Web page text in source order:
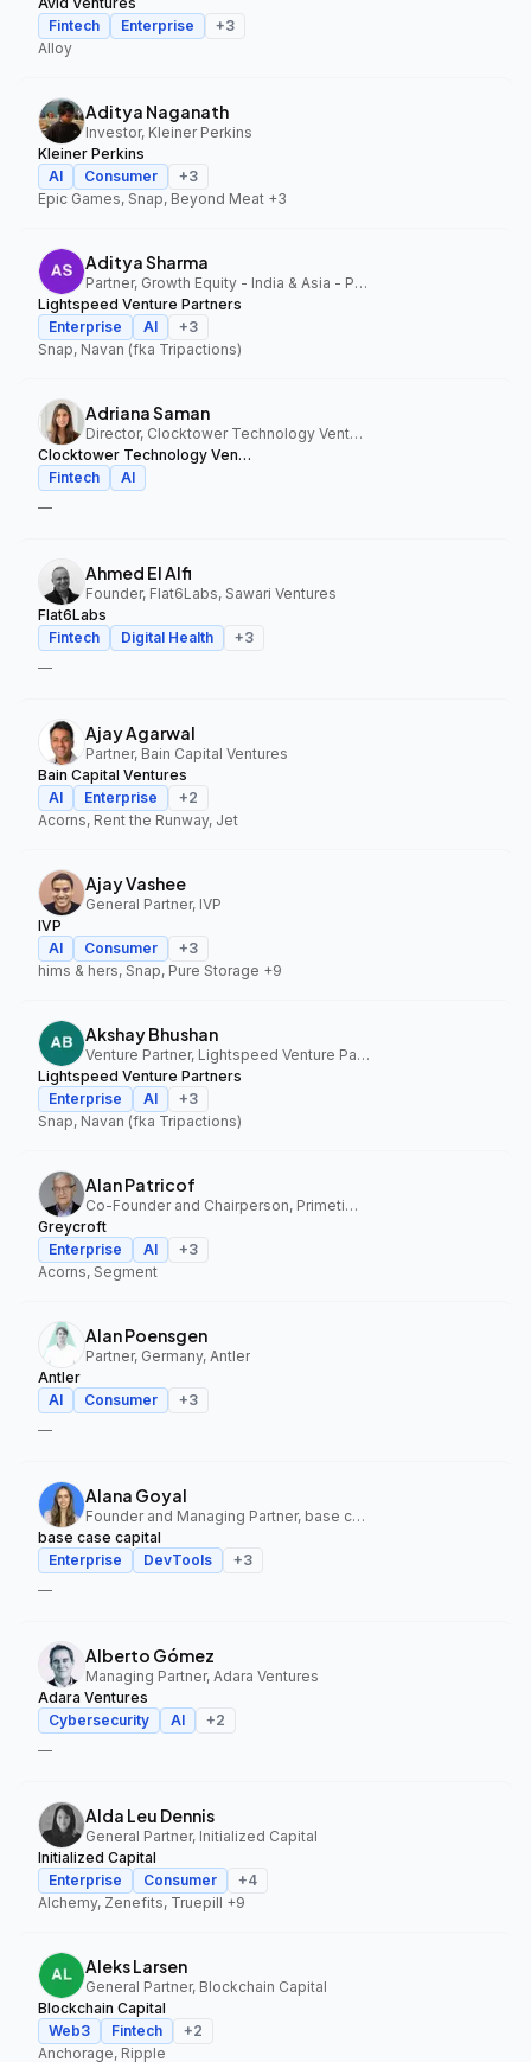
Fintech
Enterprise +3
Alloy
Aditya Naganath
Investor, Kleiner Perkins
Kleiner Perkins
AI
Consumer +3
Epic Games, Snap, Beyond Meat +3
Aditya Sharma
Partner, Growth Equity - India & Asia - Pacific, Lightspeed Venture Partners
Lightspeed Venture Partners
Enterprise
AI +3
Snap, Navan (fka Tripactions)
Adriana Saman
Director, Clocktower Technology Ventures
Clocktower Technology Ventures
Fintech
AI
—
Ahmed El Alfi
Founder, Flat6Labs, Sawari Ventures
Flat6Labs
Fintech
Digital Health +3
—
Ajay Agarwal
Partner, Bain Capital Ventures
Bain Capital Ventures
AI
Enterprise +2
Acorns, Rent the Runway, Jet
Ajay Vashee
General Partner, IVP
IVP
AI
Consumer +3
hims & hers, Snap, Pure Storage +9
Akshay Bhushan
Venture Partner, Lightspeed Venture Partners
Lightspeed Venture Partners
Enterprise
AI +3
Snap, Navan (fka Tripactions)
Alan Patricof
Co-Founder and Chairperson, Primetime Partners, Greycroft
Greycroft
Enterprise
AI +3
Acorns, Segment
Alan Poensgen
Partner, Germany, Antler
Antler
AI
Consumer +3
—
Alana Goyal
Founder and Managing Partner, base case capital
base case capital
Enterprise
DevTools +3
—
Alberto Gómez
Managing Partner, Adara Ventures
Adara Ventures
Cybersecurity
AI +2
—
Alda Leu Dennis
General Partner, Initialized Capital
Initialized Capital
Enterprise
Consumer +4
Alchemy, Zenefits, Truepill +9
Aleks Larsen
General Partner, Blockchain Capital
Blockchain Capital
Web3
Fintech +2
Anchorage, Ripple